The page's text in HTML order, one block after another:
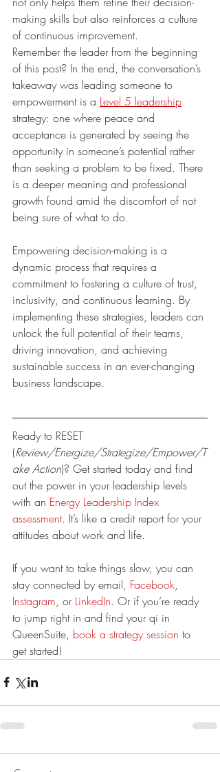
making skills but also reinforces a culture
of continuous improvement.
Remember the leader from the beginning
of this post? In the end, the conversation’s
takeaway was leading someone to
empowerment is a Level 5 leadership
strategy: one where peace and
acceptance is generated by seeing the
opportunity in someone’s potential rather
than seeking a problem to be fixed. There
is a deeper meaning and professional
growth found amid the discomfort of not
being sure of what to do.
Empowering decision-making is a
dynamic process that requires a
commitment to fostering a culture of trust,
inclusivity, and continuous learning. By
implementing these strategies, leaders can
unlock the full potential of their teams,
driving innovation, and achieving
sustainable success in an ever-changing
business landscape.
Ready to RESET
(Review/Energize/Strategize/Empower/T
ake Action)? Get started today and find
out the power in your leadership levels
with an Energy Leadership Index
assessment. It’s like a credit report for your
attitudes about work and life.
If you want to take things slow, you can
stay connected by email, Facebook,
Instagram, or LinkedIn. Or if you’re ready
to jump right in and find your qi in
QueenSuite, book a strategy session to
get started!